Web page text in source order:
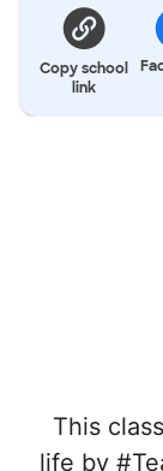
Copy school
link
This
life by